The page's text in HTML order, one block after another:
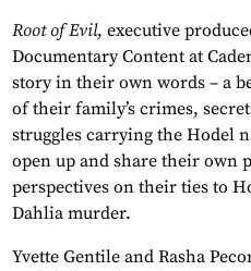
Root of Evil, executive
Documentary Content at
story in their own words – a
of their family’s crimes,
struggles carrying the Hodel
open up and share their own
perspectives on their ties to
Dahlia murder.
Yvette Gentile and Rasha